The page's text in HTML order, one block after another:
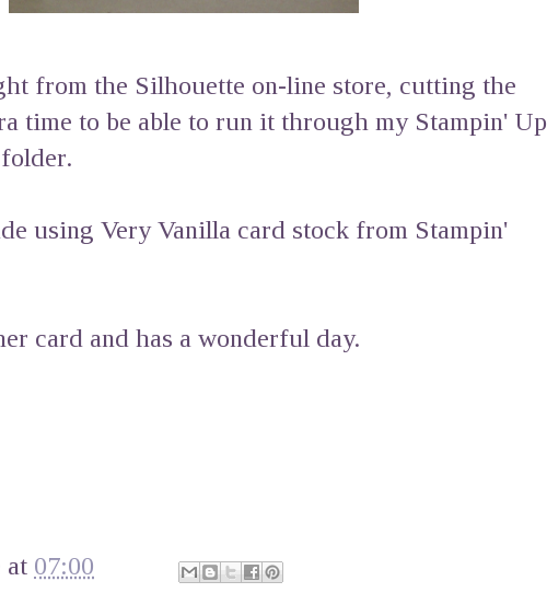
from the Silhouette on-line store, cutting the
time to be able to run it through my Stampin' Up
using Very Vanilla card stock from Stampin'
card and has a wonderful day.
at 07:00